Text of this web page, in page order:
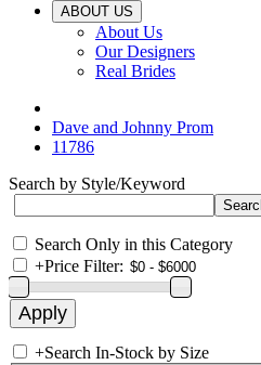
ABOUT US
About Us
Our Designers
Real Brides
Dave and Johnny Prom
11786
Search by Style/Keyword
Search Only in this Category
+Price Filter:
+Search In-Stock by Size